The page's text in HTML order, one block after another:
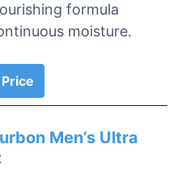
formula
moisture.
Men’s Ultra